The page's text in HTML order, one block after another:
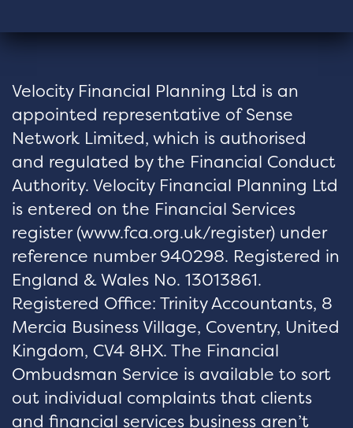
Velocity Financial Planning Ltd is an
appointed representative of Sense
Network Limited, which is authorised
and regulated by the Financial Conduct
Authority. Velocity Financial Planning Ltd
is entered on the Financial Services
register (www.fca.org.uk/register) under
reference number 940298. Registered in
England & Wales No. 13013861.
Registered Office: Trinity Accountants, 8
Mercia Business Village, Coventry, United
Kingdom, CV4 8HX. The Financial
Ombudsman Service is available to sort
out individual complaints that clients
and financial services business aren’t